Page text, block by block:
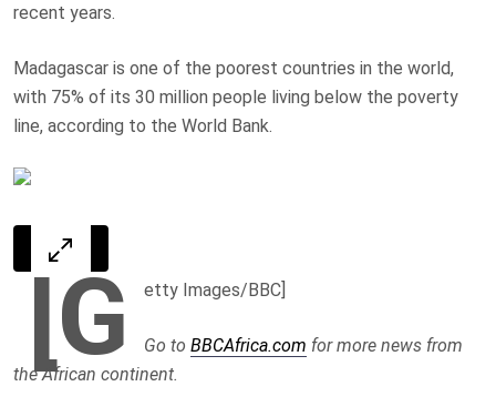
recent years.
Madagascar is one of the poorest countries in the world,
with 75% of its 30 million people living below the poverty
line, according to the World Bank.
[G etty Images/BBC]
Go to BBCAfrica.com for more news from
the African continent.